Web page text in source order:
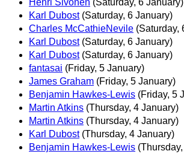
Henri Sivonen (Saturday, 6 January)
Karl Dubost (Saturday, 6 January)
Charles McCathieNevile (Saturday,
Karl Dubost (Saturday, 6 January)
Karl Dubost (Saturday, 6 January)
fantasai (Friday, 5 January)
James Graham (Friday, 5 January)
Benjamin Hawkes-Lewis (Friday, 5
Martin Atkins (Thursday, 4 January)
Martin Atkins (Thursday, 4 January)
Karl Dubost (Thursday, 4 January)
Benjamin Hawkes-Lewis